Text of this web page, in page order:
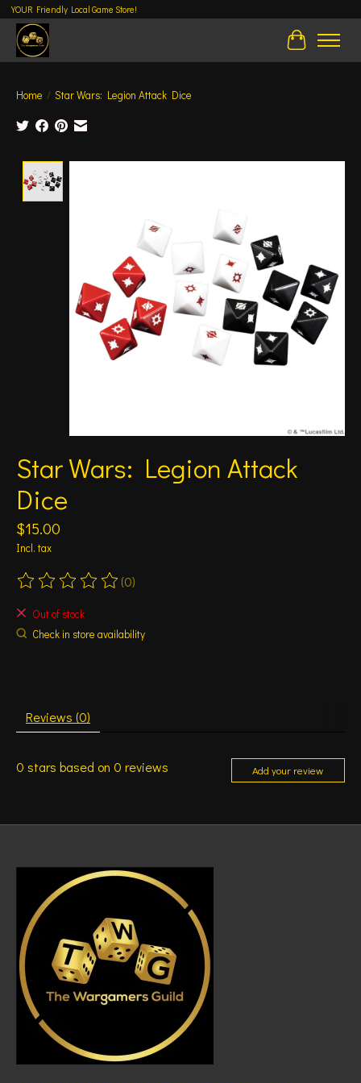
YOUR Friendly Local Game Store!
Cart
Home / Star Wars: Legion Attack Dice
Star Wars: Legion Attack
Dice
$15.00
Incl. tax
The rating of this product is
(0)
Out of stock
Check in store availability
Reviews (0)
0 stars based on 0 reviews Add your review